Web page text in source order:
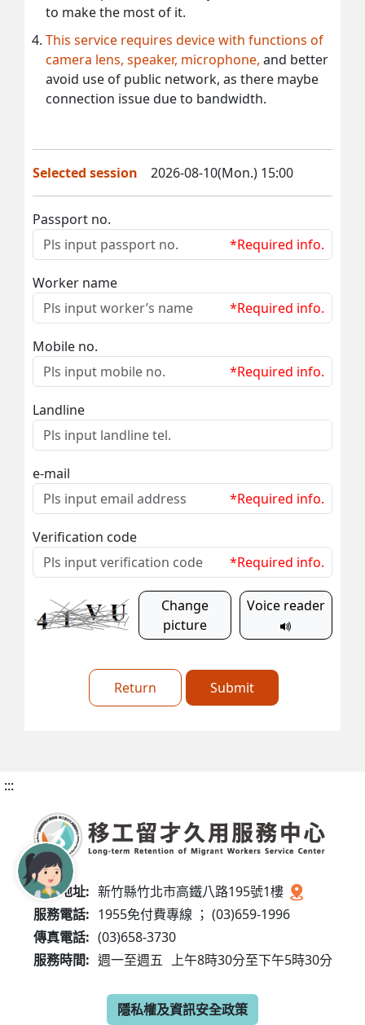
to make the most of it.
This service requires device with functions of
camera lens, speaker, microphone, and better
avoid use of public network, as there maybe
connection issue due to bandwidth.
Selected session 2026-08-10(Mon.) 15:00
Passport no.
*Required info.
Worker name
*Required info.
Mobile no.
*Required info.
Landline
e-mail
*Required info.
Verification code
*Required info.
Change
picture
Voice reader
Return Submit
:::
服務地址: 新竹縣竹北市高鐵八路195號1樓
服務電話: 1955免付費專線 ； (03)659-1996
傳真電話: (03)658-3730
服務時間: 週一至週五 上午8時30分至下午5時30分
隱私權及資訊安全政策